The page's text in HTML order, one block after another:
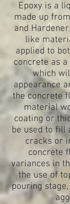
Epoxy is a
made up
and
like
applied to
concrete as
which
appearance
the concrete
material
coating or
be used to fill
cracks or
concrete
variances in
the use of
pouring